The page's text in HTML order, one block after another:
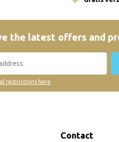
the latest offers and
restrictions here
Contact